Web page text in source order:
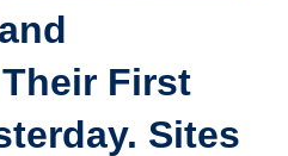
First
Sites